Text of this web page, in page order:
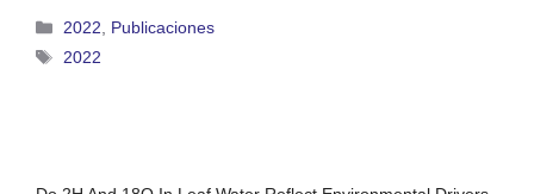
2022
Publicaciones
2022